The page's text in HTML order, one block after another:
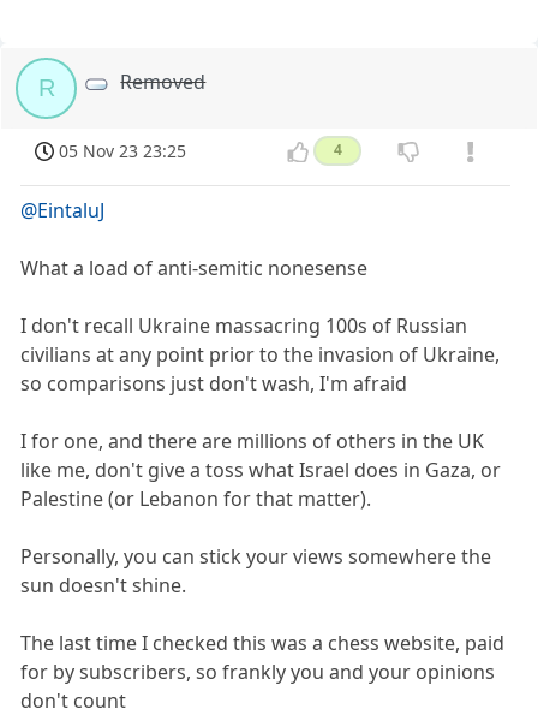
R Removed
05 Nov 23 23:25 4
@EintaluJ
What a load of anti-semitic nonesense
I don't recall Ukraine massacring 100s of Russian
civilians at any point prior to the invasion of Ukraine,
so comparisons just don't wash, I'm afraid
I for one, and there are millions of others in the UK
like me, don't give a toss what Israel does in Gaza, or
Palestine (or Lebanon for that matter).
Personally, you can stick your views somewhere the
sun doesn't shine.
The last time I checked this was a chess website, paid
for by subscribers, so frankly you and your opinions
don't count